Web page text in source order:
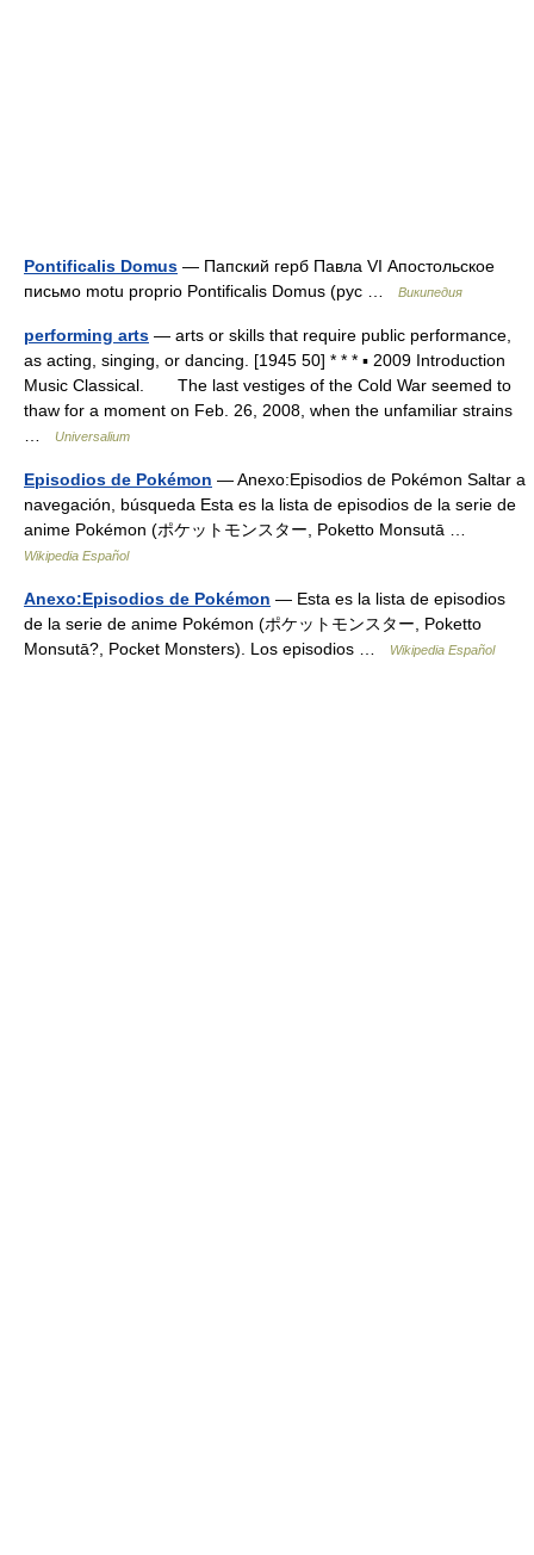
Pontificalis Domus — Папский герб Павла VI Апостольское
письмо motu proprio Pontificalis Domus (рус …
Википедия
performing arts — arts or skills that require public performance,
as acting, singing, or dancing. [1945 50] * * * ▪ 2009 Introduction
Music Classical. The last vestiges of the Cold War seemed to
thaw for a moment on Feb. 26, 2008, when the unfamiliar strains
Universalium
Episodios de Pokémon — Anexo:Episodios de Pokémon Saltar a
navegación, búsqueda Esta es la lista de episodios de la serie de
anime Pokémon (ポケットモンスター, Poketto Monsutā …
Wikipedia Español
Anexo:Episodios de Pokémon — Esta es la lista de episodios
de la serie de anime Pokémon (ポケットモンスター, Poketto
Monsutā?, Pocket Monsters). Los episodios …
Wikipedia Español